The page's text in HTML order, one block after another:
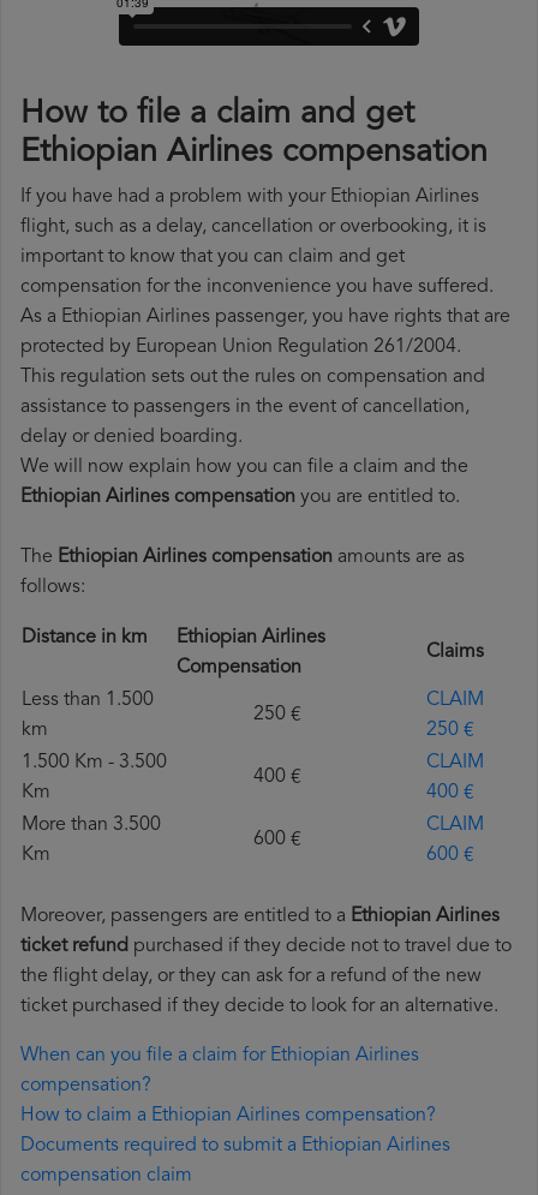
How to file a claim and get
Ethiopian Airlines compensation
If you have had a problem with your Ethiopian Airlines
flight, such as a delay, cancellation or overbooking, it is
important to know that you can claim and get
compensation for the inconvenience you have suffered.
As a Ethiopian Airlines passenger, you have rights that are
protected by European Union Regulation 261/2004.
This regulation sets out the rules on compensation and
assistance to passengers in the event of cancellation,
delay or denied boarding.
We will now explain how you can file a claim and the
Ethiopian Airlines compensation you are entitled to.
The Ethiopian Airlines compensation amounts are as
follows:
Distance in km
Ethiopian Airlines
Compensation
Claims
Less than 1.500
km
250 €
CLAIM
250 €
1.500 Km - 3.500
Km
400 €
CLAIM
400 €
More than 3.500
Km
600 €
CLAIM
600 €
Moreover, passengers are entitled to a Ethiopian Airlines
ticket refund purchased if they decide not to travel due to
the flight delay, or they can ask for a refund of the new
ticket purchased if they decide to look for an alternative.
When can you file a claim for Ethiopian Airlines
compensation?
How to claim a Ethiopian Airlines compensation?
Documents required to submit a Ethiopian Airlines
compensation claim